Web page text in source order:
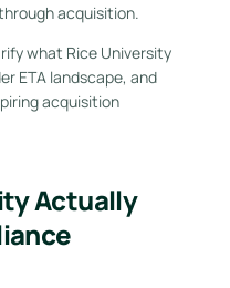
acquisition.
what Rice University
ETA landscape, and
acquisition
Actually